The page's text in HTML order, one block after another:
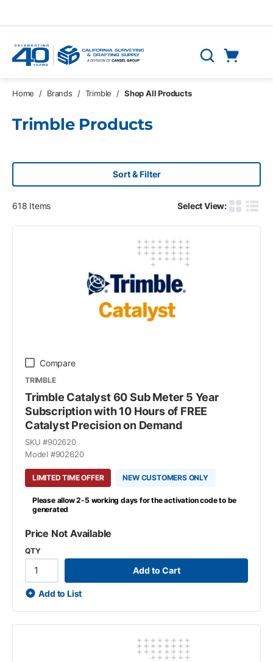
Search
Home / Brands / Trimble / Shop All Products
Trimble Products
Sort & Filter
618 Items Select View:
Product
Compare
TRIMBLE
Trimble Catalyst 60 Sub Meter 5 Year
Subscription with 10 Hours of FREE
Catalyst Precision on Demand
SKU #902620
Model #902620
LIMITED TIME OFFER NEW CUSTOMERS ONLY
Please allow 2-5 working days for the activation code to be
generated
Price Not Available
QTY
Add to Cart
Add to List